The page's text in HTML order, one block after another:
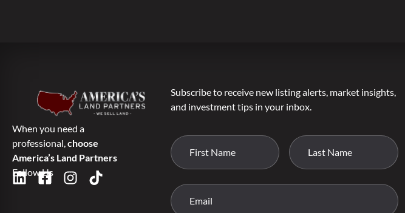
When you need a
professional,choose
America’s Land Partners
Follow Us
Subscribe to receive new listing alerts, market insights,
and investment tips in your inbox.